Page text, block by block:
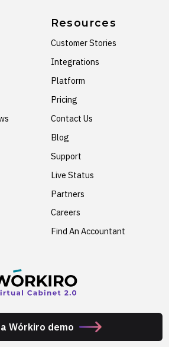
Resources
Customer Stories
Integrations
Platform
Pricing
Contact Us
Blog
Support
Live Status
Partners
Careers
Find An Accountant
Wórkiro demo